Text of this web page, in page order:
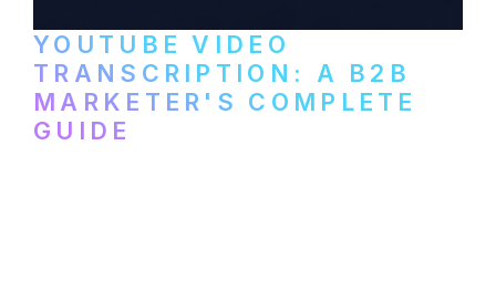
YOUTUBE VIDEO
TRANSCRIPTION: A B2B
MARKETER'S COMPLETE
GUIDE